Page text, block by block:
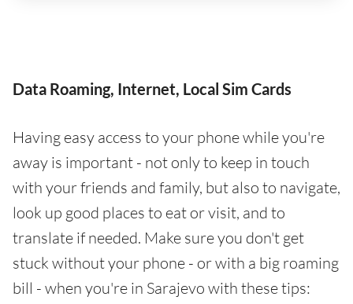
Data Roaming, Internet, Local Sim Cards
Having easy access to your phone while you're
away is important - not only to keep in touch
with your friends and family, but also to navigate,
look up good places to eat or visit, and to
translate if needed. Make sure you don't get
stuck without your phone - or with a big roaming
bill - when you're in Sarajevo with these tips: